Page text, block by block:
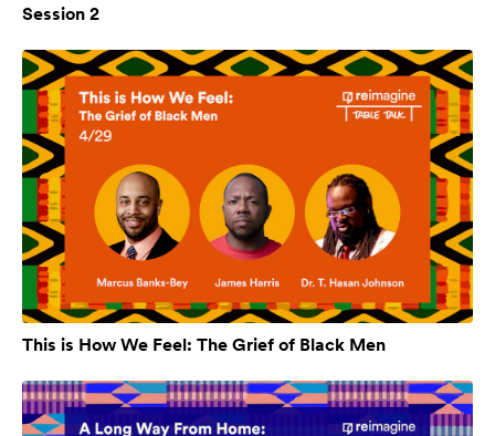
Session 2
This is How We Feel: The Grief of Black Men